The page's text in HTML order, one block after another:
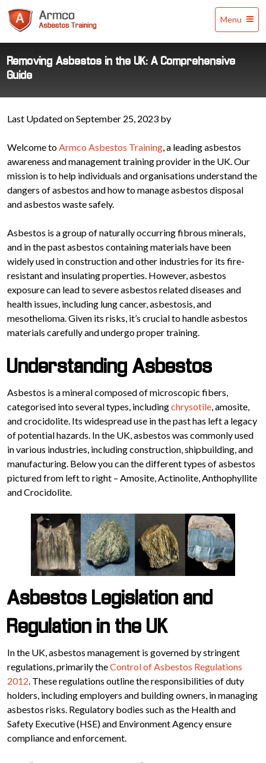
Training
Menu
Removing Asbestos in the UK: A Comprehensive
Guide
Last Updated on September 25, 2023 by
Welcome toArmco Asbestos Training, a leading asbestos
awareness and management training provider in the UK. Our
mission is to help individuals and organisations understand the
dangers of asbestos and how to manage asbestos disposal
and asbestos waste safely.
Asbestos is a group of naturally occurring fibrous minerals,
and in the past asbestos containing materials have been
widely used in construction and other industries for its fire-
resistant and insulating properties. However, asbestos
exposure can lead to severe asbestos related diseases and
health issues, including lung cancer, asbestosis, and
mesothelioma. Given its risks, it’s crucial to handle asbestos
materials carefully and undergo proper training.
Understanding Asbestos
Asbestos is a mineral composed of microscopic fibers,
categorised into several types, includingchrysotile, amosite,
and crocidolite. Its widespread use in the past has left a legacy
of potential hazards. In the UK, asbestos was commonly used
in various industries, including construction, shipbuilding, and
manufacturing. Below you can the different types of asbestos
pictured from left to right – Amosite, Actinolite, Anthophyllite
and Crocidolite.
Asbestos Legislation and
Regulation in the UK
In the UK, asbestos management is governed by stringent
regulations, primarily theControl of Asbestos Regulations
2012. These regulations outline the responsibilities of duty
holders, including employers and building owners, in managing
asbestos risks. Regulatory bodies such as the Health and
Safety Executive (HSE) and Environment Agency ensure
compliance and enforcement.